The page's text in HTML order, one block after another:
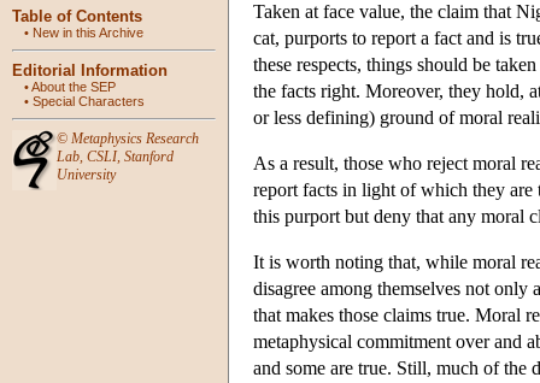
Table of Contents
• New in this Archive
Editorial Information
•About the SEP
• Special Characters
© Metaphysics Research
Lab, CSLI, Stanford
University
Taken at face value, the claim that
cat, purports to report a fact and is
these respects, things should be
the facts right. Moreover, they hold,
or less defining) ground of moral
As a result, those who reject moral
report facts in light of which they
this purport but deny that any moral
It is worth noting that, while moral
disagree among themselves not
that makes those claims true. Moral
metaphysical commitment over and
and some are true. Still, much of the